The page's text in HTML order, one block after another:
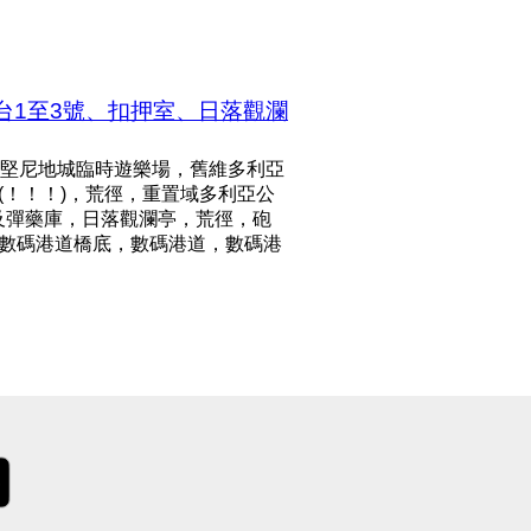
1至3號、扣押室、日落觀瀾
尼地城臨時遊樂場，舊維多利亞
！！)，荒徑，重置域多利亞公
藥庫，日落觀瀾亭，荒徑，砲
碼港道橋底，數碼港道，數碼港